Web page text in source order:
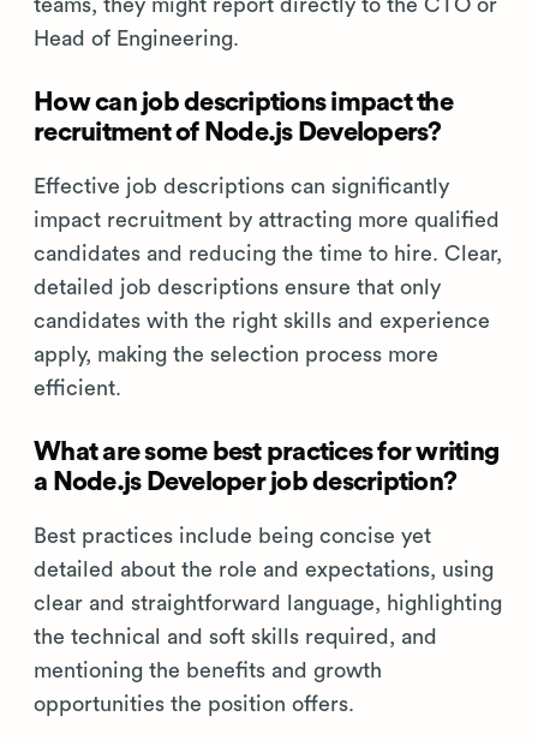
teams, they might report directly to the CTO or
Head of Engineering.
How can job descriptions impact the
recruitment of Node.js Developers?
Effective job descriptions can significantly
impact recruitment by attracting more qualified
candidates and reducing the time to hire. Clear,
detailed job descriptions ensure that only
candidates with the right skills and experience
apply, making the selection process more
efficient.
What are some best practices for writing
a Node.js Developer job description?
Best practices include being concise yet
detailed about the role and expectations, using
clear and straightforward language, highlighting
the technical and soft skills required, and
mentioning the benefits and growth
opportunities the position offers.